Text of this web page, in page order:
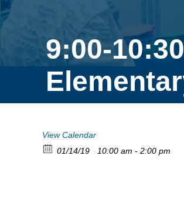
9:00-
View Calendar
01/14/19
10:00 am - 2:00 pm